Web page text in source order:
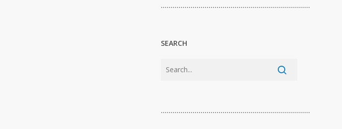
…………………………………………………………………
SEARCH
…………………………………………………………………